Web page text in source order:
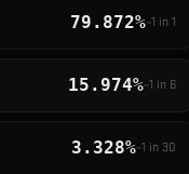
79.872%~1 in 1
15.974%~1 in 6
3.328%~1 in 30